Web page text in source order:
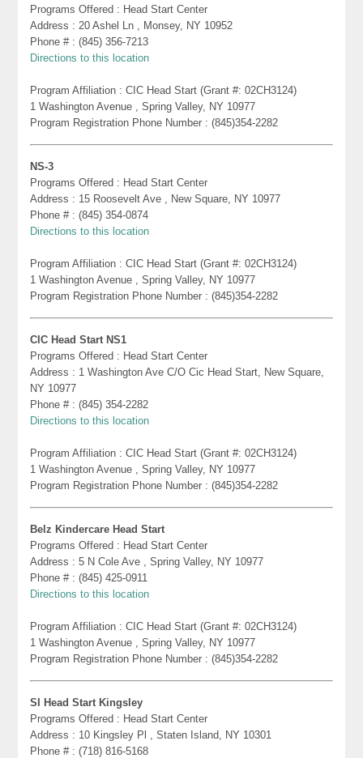
Programs Offered : Head Start Center
Address : 20 Ashel Ln , Monsey, NY 10952
Phone # : (845) 356-7213
Directions to this location
Program Affiliation : CIC Head Start (Grant #: 02CH3124)
1 Washington Avenue , Spring Valley, NY 10977
Program Registration Phone Number : (845)354-2282
NS-3
Programs Offered : Head Start Center
Address : 15 Roosevelt Ave , New Square, NY 10977
Phone # : (845) 354-0874
Directions to this location
Program Affiliation : CIC Head Start (Grant #: 02CH3124)
1 Washington Avenue , Spring Valley, NY 10977
Program Registration Phone Number : (845)354-2282
CIC Head Start NS1
Programs Offered : Head Start Center
Address : 1 Washington Ave C/O Cic Head Start, New Square,
NY 10977
Phone # : (845) 354-2282
Directions to this location
Program Affiliation : CIC Head Start (Grant #: 02CH3124)
1 Washington Avenue , Spring Valley, NY 10977
Program Registration Phone Number : (845)354-2282
Belz Kindercare Head Start
Programs Offered : Head Start Center
Address : 5 N Cole Ave , Spring Valley, NY 10977
Phone # : (845) 425-0911
Directions to this location
Program Affiliation : CIC Head Start (Grant #: 02CH3124)
1 Washington Avenue , Spring Valley, NY 10977
Program Registration Phone Number : (845)354-2282
SI Head Start Kingsley
Programs Offered : Head Start Center
Address : 10 Kingsley Pl , Staten Island, NY 10301
Phone # : (718) 816-5168